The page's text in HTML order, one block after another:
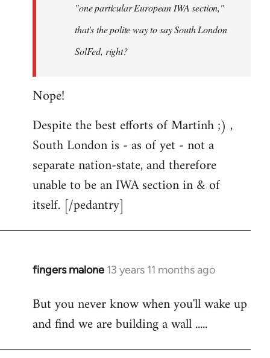
libcom.org"one particular European IWA section,"
that's the polite way to say South London
SolFed, right?
Nope!
Despite the best efforts of Martinh ;) ,
South London is - as of yet - not a
separate nation-state, and therefore
unable to be an IWA section in & of
itself. [/pedantry]
fingers malone 13 years 11 months ago
In
to
Welcome
libcom.org
But you never know when you'll wake up
and find we are building a wall .....